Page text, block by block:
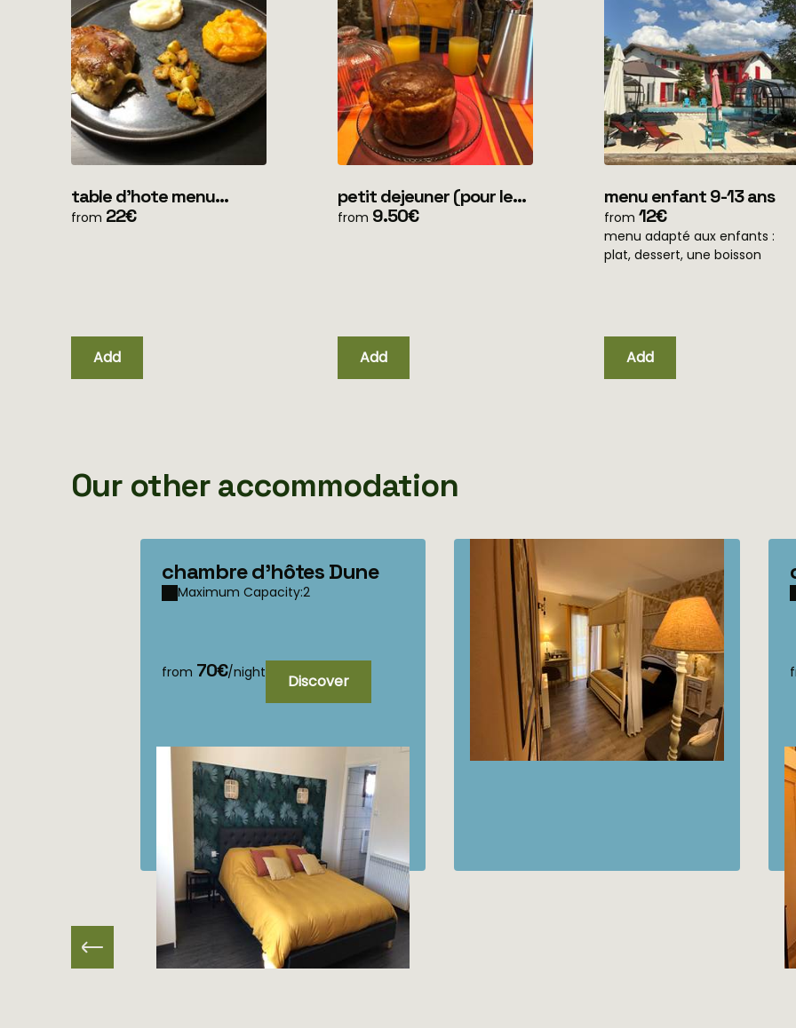
table d'hote menu
simple (uniquement soir)
from 22€
Add
petit dejeuner (pour les
clients en mobile home
from 9.50€
Add
menu enfant 9-13 ans
from 12€
menu adapté aux enfants :
plat, dessert, une boisson
Add
Our other accommodation
chambre d'hôtes Dune
Maximum Capacity:2
from 70€/night Discover
chambre d'hôtes La
Romantique
Maximum Capacity:2
from 75€/night Discover